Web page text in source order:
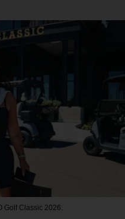
Golf Classic 2026.